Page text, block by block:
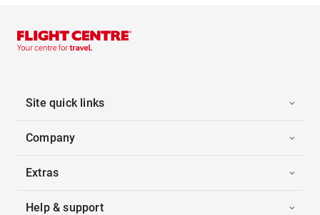
Site quick links
Company
Extras
Help & support